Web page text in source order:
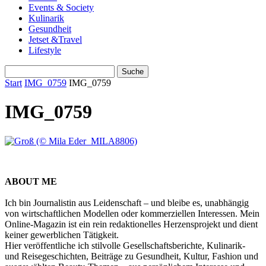
Events & Society
Kulinarik
Gesundheit
Jetset &Travel
Lifestyle
Start IMG_0759 IMG_0759
IMG_0759
ABOUT ME
Ich bin Journalistin aus Leidenschaft – und bleibe es, unabhängig
von wirtschaftlichen Modellen oder kommerziellen Interessen. Mein
Online-Magazin ist ein rein redaktionelles Herzensprojekt und dient
keiner gewerblichen Tätigkeit.
Hier veröffentliche ich stilvolle Gesellschaftsberichte, Kulinarik-
und Reisegeschichten, Beiträge zu Gesundheit, Kultur, Fashion und